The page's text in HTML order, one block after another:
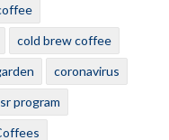
cold brew coffee
coronavirus
program